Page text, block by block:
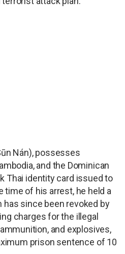
Nán), possesses
and the Dominican
Thai identity card issued to
time of his arrest, he held a
has since been revoked by
charges for the illegal
and explosives,
prison sentence of 10